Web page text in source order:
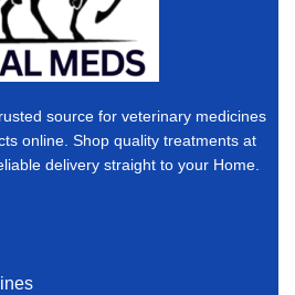
source for veterinary medicines
online. Shop quality treatments at
delivery straight to your Home.